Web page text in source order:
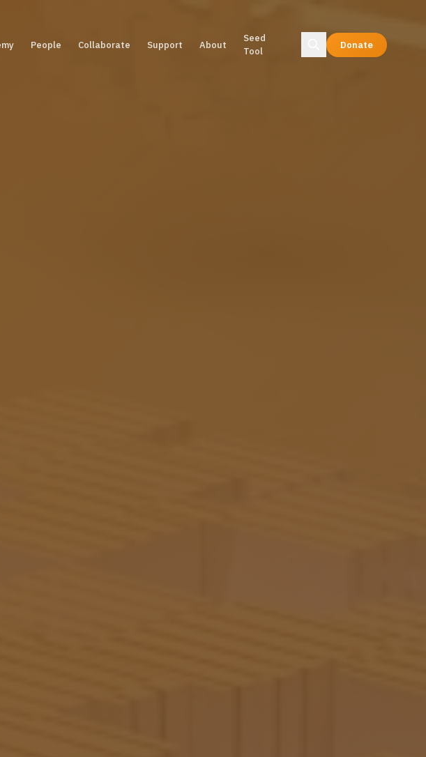
People Collaborate Support About
Seed
Tool
Donate